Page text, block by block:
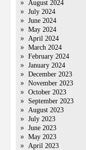
August 2024
July 2024
June 2024
May 2024
April 2024
March 2024
February 2024
January 2024
December 2023
November 2023
October 2023
September 2023
August 2023
July 2023
June 2023
May 2023
April 2023